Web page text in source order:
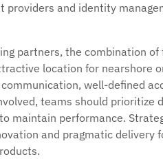
providers and identity
partners, the combination
location for nearshore
well-defined
teams should prioritize
maintain performance.
and pragmatic delivery